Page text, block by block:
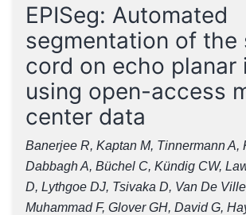
EPISeg: Automated
segmentation of the
cord on echo planar
using open-access
center data
Banerjee R, Kaptan M, Tinnermann A,
Dabbagh A, Büchel C, Kündig CW,
D, Lythgoe DJ, Tsivaka D, Van De
Muhammad F, Glover GH, David G,